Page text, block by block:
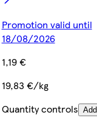
Promotion valid until
18/08/2026
1,19 €
19,83 €/kg
Quantity controls Add